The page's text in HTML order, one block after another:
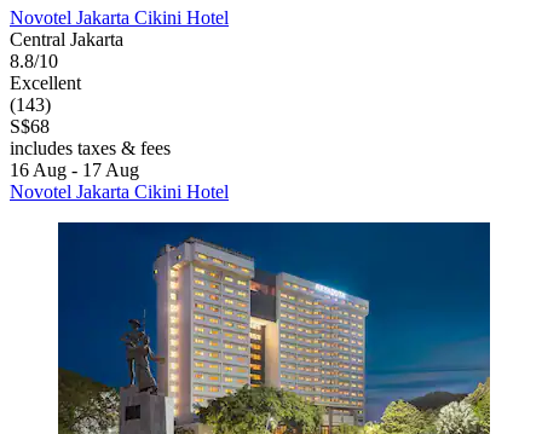
Novotel Jakarta Cikini Hotel
Central Jakarta
8.8/10
Excellent
(143)
S$68
includes taxes & fees
16 Aug - 17 Aug
Novotel Jakarta Cikini Hotel